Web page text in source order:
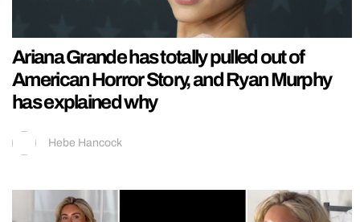
Ariana Grande has totally pulled out of
American Horror Story, and Ryan Murphy
has explained why
Hebe Hancock